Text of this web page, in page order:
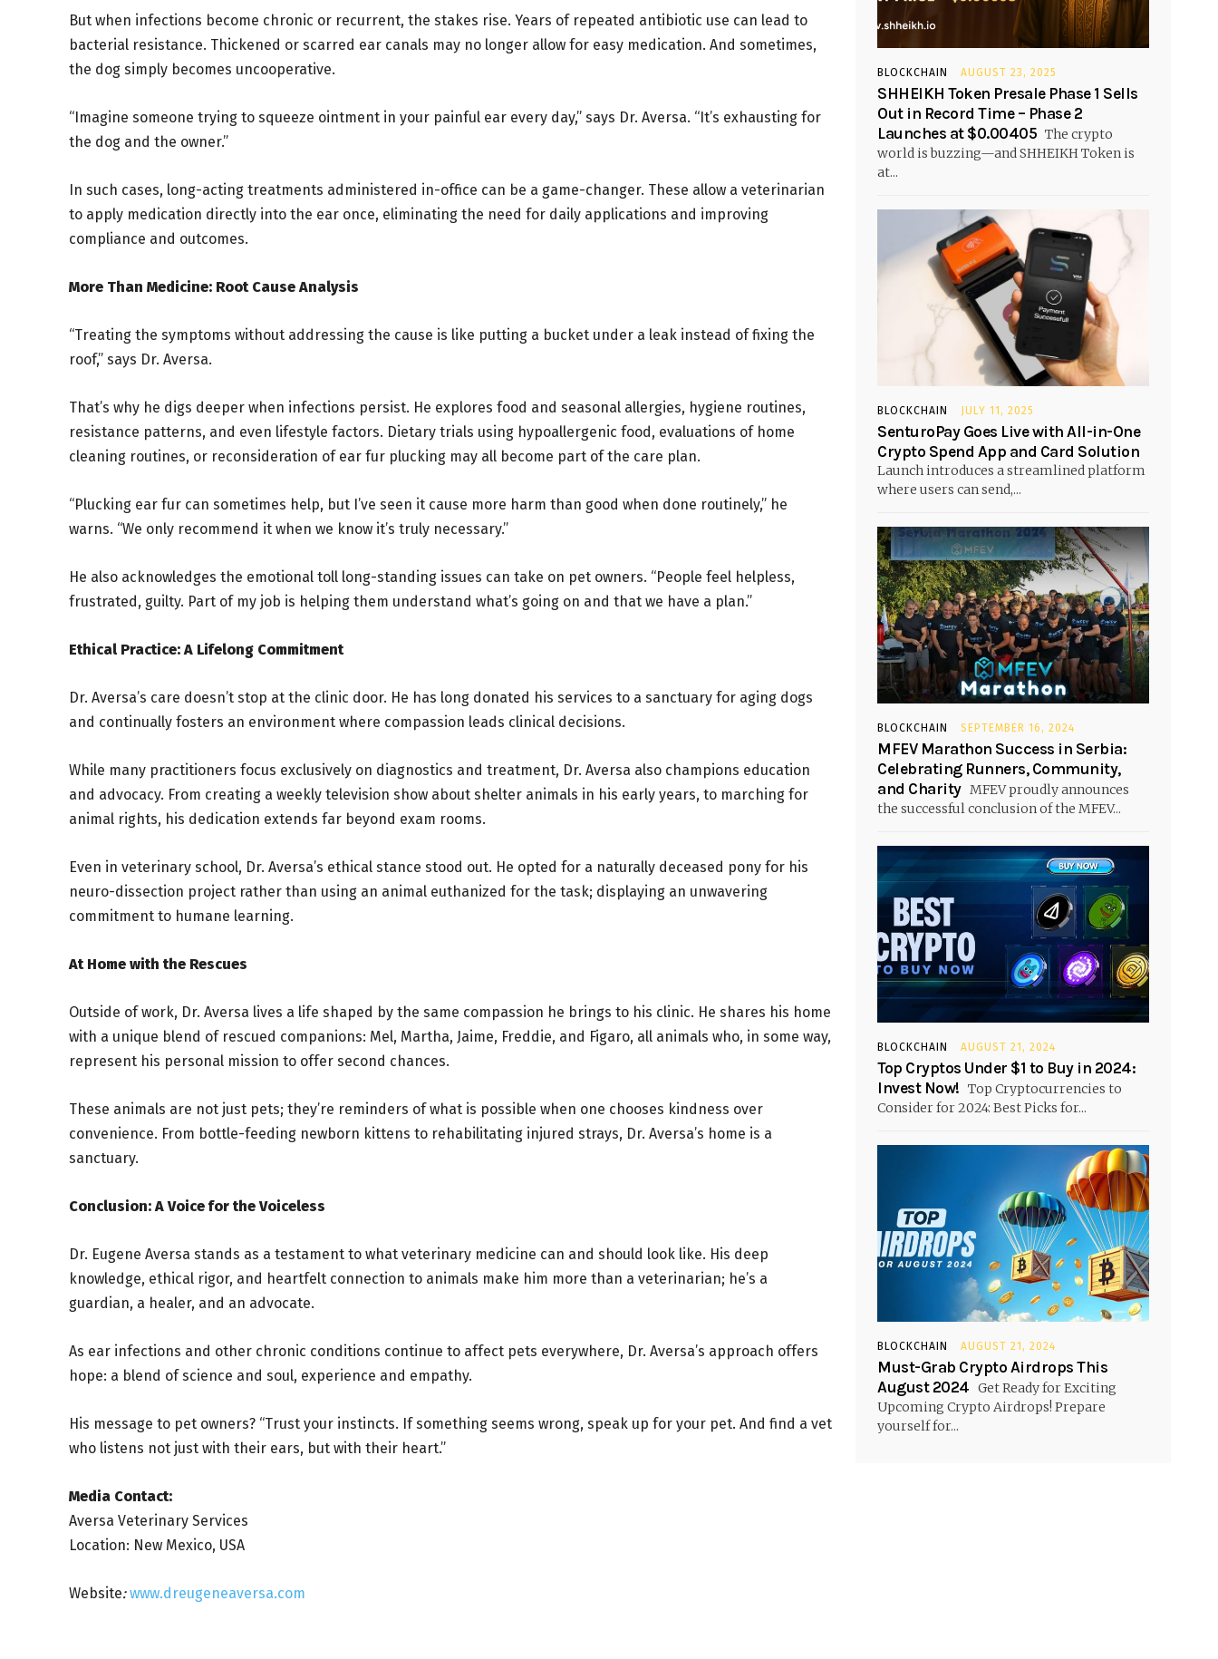
But when infections become chronic or recurrent, the stakes rise. Years of repeated antibiotic use can lead to
bacterial resistance. Thickened or scarred ear canals may no longer allow for easy medication. And sometimes,
the dog simply becomes uncooperative.
“Imagine someone trying to squeeze ointment in your painful ear every day,” says Dr. Aversa. “It’s exhausting for
the dog and the owner.”
In such cases, long-acting treatments administered in-office can be a game-changer. These allow a veterinarian
to apply medication directly into the ear once, eliminating the need for daily applications and improving
compliance and outcomes.
More Than Medicine: Root Cause Analysis
“Treating the symptoms without addressing the cause is like putting a bucket under a leak instead of fixing the
roof,” says Dr. Aversa.
That’s why he digs deeper when infections persist. He explores food and seasonal allergies, hygiene routines,
resistance patterns, and even lifestyle factors. Dietary trials using hypoallergenic food, evaluations of home
cleaning routines, or reconsideration of ear fur plucking may all become part of the care plan.
“Plucking ear fur can sometimes help, but I’ve seen it cause more harm than good when done routinely,” he
warns. “We only recommend it when we know it’s truly necessary.”
He also acknowledges the emotional toll long-standing issues can take on pet owners. “People feel helpless,
frustrated, guilty. Part of my job is helping them understand what’s going on and that we have a plan.”
Ethical Practice: A Lifelong Commitment
Dr. Aversa’s care doesn’t stop at the clinic door. He has long donated his services to a sanctuary for aging dogs
and continually fosters an environment where compassion leads clinical decisions.
While many practitioners focus exclusively on diagnostics and treatment, Dr. Aversa also champions education
and advocacy. From creating a weekly television show about shelter animals in his early years, to marching for
animal rights, his dedication extends far beyond exam rooms.
Even in veterinary school, Dr. Aversa’s ethical stance stood out. He opted for a naturally deceased pony for his
neuro-dissection project rather than using an animal euthanized for the task; displaying an unwavering
commitment to humane learning.
At Home with the Rescues
Outside of work, Dr. Aversa lives a life shaped by the same compassion he brings to his clinic. He shares his home
with a unique blend of rescued companions: Mel, Martha, Jaime, Freddie, and Figaro, all animals who, in some way,
represent his personal mission to offer second chances.
These animals are not just pets; they’re reminders of what is possible when one chooses kindness over
convenience. From bottle-feeding newborn kittens to rehabilitating injured strays, Dr. Aversa’s home is a
sanctuary.
Conclusion: A Voice for the Voiceless
Dr. Eugene Aversa stands as a testament to what veterinary medicine can and should look like. His deep
knowledge, ethical rigor, and heartfelt connection to animals make him more than a veterinarian; he’s a
guardian, a healer, and an advocate.
As ear infections and other chronic conditions continue to affect pets everywhere, Dr. Aversa’s approach offers
hope: a blend of science and soul, experience and empathy.
His message to pet owners? “Trust your instincts. If something seems wrong, speak up for your pet. And find a vet
who listens not just with their ears, but with their heart.”
Media Contact:
Aversa Veterinary Services
Location: New Mexico, USA
Website: www.dreugeneaversa.com
BLOCKCHAIN AUGUST 23, 2025
SHHEIKH Token Presale Phase 1 Sells
Out in Record Time – Phase 2
Launches at $0.00405 The crypto
world is buzzing—and SHHEIKH Token is
at...
BLOCKCHAIN JULY 11, 2025
SenturoPay Goes Live with All-in-One
Crypto Spend App and Card Solution
Launch introduces a streamlined platform
where users can send,...
BLOCKCHAIN SEPTEMBER 16, 2024
MFEV Marathon Success in Serbia:
Celebrating Runners, Community,
and Charity MFEV proudly announces
the successful conclusion of the MFEV...
BLOCKCHAIN AUGUST 21, 2024
Top Cryptos Under $1 to Buy in 2024:
Invest Now! Top Cryptocurrencies to
Consider for 2024: Best Picks for...
BLOCKCHAIN AUGUST 21, 2024
Must-Grab Crypto Airdrops This
August 2024 Get Ready for Exciting
Upcoming Crypto Airdrops! Prepare
yourself for...